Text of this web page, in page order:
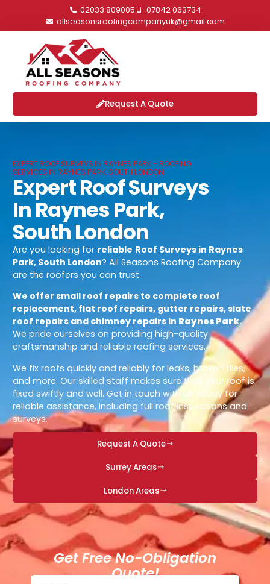
02033 809005
07842 063734
allseasonsroofingcompanyuk@gmail.com
Request A Quote
EXPERT ROOF SURVEYS IN RAYNES PARK - ROOFING
SERVICES IN RAYNES PARK, SOUTH LONDON
Expert Roof Surveys
In Raynes Park,
South London
Are you looking for reliable Roof Surveys in Raynes
Park, South London? All Seasons Roofing Company
are the roofers you can trust.
We offer small roof repairs to complete roof
replacement, flat roof repairs, gutter repairs, slate
roof repairs and chimney repairs in Raynes Park.
We pride ourselves on providing high-quality
craftsmanship and reliable roofing services.
We fix roofs quickly and reliably for leaks, broken tiles,
and more. Our skilled staff makes sure that your roof is
fixed swiftly and well. Get in touch with us today for
reliable assistance, including full roof inspections and
surveys.
Request A Quote
Surrey Areas
London Areas
Get Free No-Obligation
Quote!